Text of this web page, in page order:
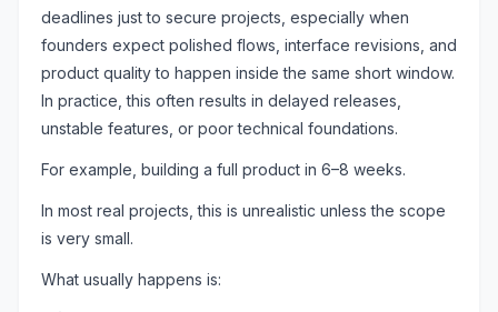
deadlines just to secure projects, especially when
founders expect polished flows, interface revisions, and
product quality to happen inside the same short window.
In practice, this often results in delayed releases,
unstable features, or poor technical foundations.
For example, building a full product in 6–8 weeks.
In most real projects, this is unrealistic unless the scope
is very small.
What usually happens is: